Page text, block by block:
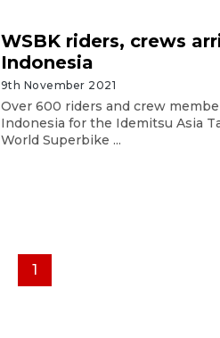
WSBK riders, crews
Indonesia
9th November 2021
Over 600 riders and crew
Indonesia for the Idemitsu Asia
World Superbike ...
1